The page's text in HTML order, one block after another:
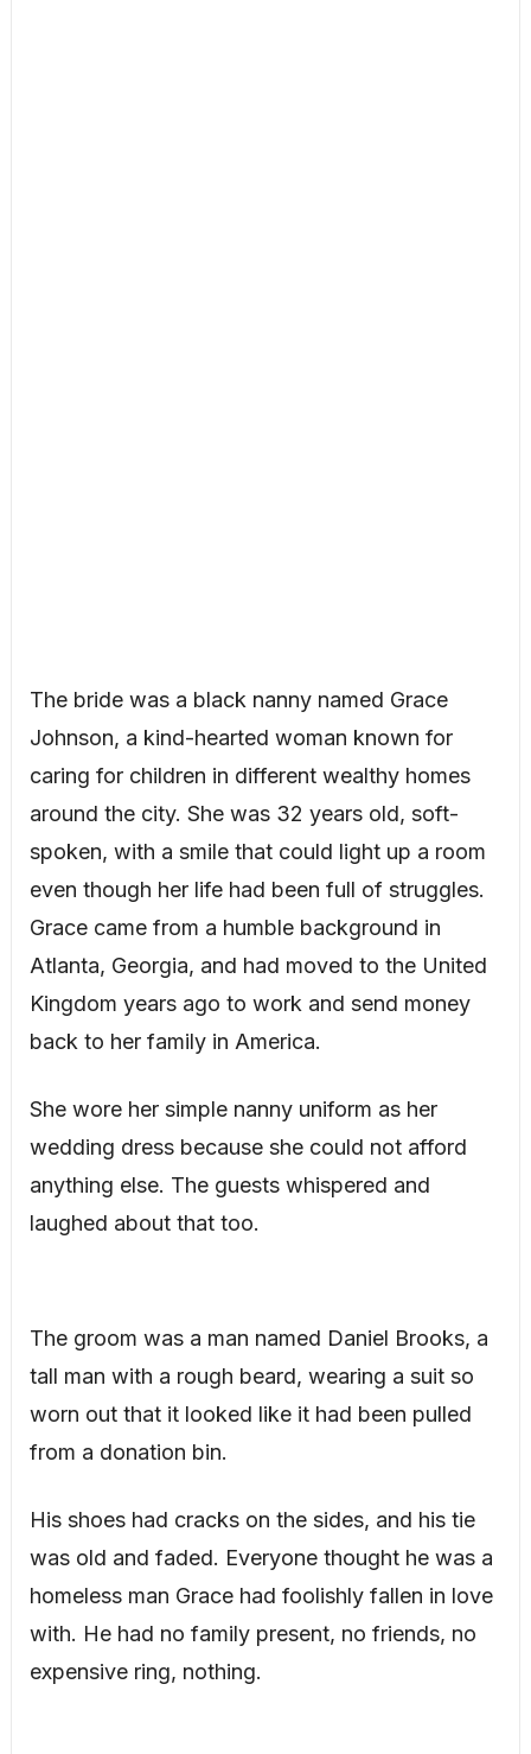
The bride was a black nanny named Grace
Johnson, a kind-hearted woman known for
caring for children in different wealthy homes
around the city. She was 32 years old, soft-
spoken, with a smile that could light up a room
even though her life had been full of struggles.
Grace came from a humble background in
Atlanta, Georgia, and had moved to the United
Kingdom years ago to work and send money
back to her family in America.
She wore her simple nanny uniform as her
wedding dress because she could not afford
anything else. The guests whispered and
laughed about that too.
The groom was a man named Daniel Brooks, a
tall man with a rough beard, wearing a suit so
worn out that it looked like it had been pulled
from a donation bin.
His shoes had cracks on the sides, and his tie
was old and faded. Everyone thought he was a
homeless man Grace had foolishly fallen in love
with. He had no family present, no friends, no
expensive ring, nothing.